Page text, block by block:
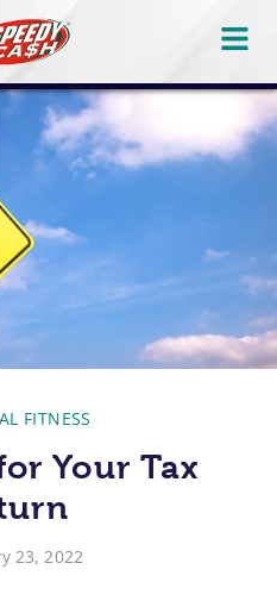
FITNESS
Your Tax
23, 2022